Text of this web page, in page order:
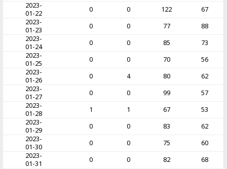
2023-
01-22
0 0 122
67
2023-
01-23
0 0 77
88
2023-
01-24
0 0 85
73
2023-
01-25
0 0 70
56
2023-
01-26
0 4 80
62
2023-
01-27
0 0 99
57
2023-
01-28
1 1 67
53
2023-
01-29
0 0 83
62
2023-
01-30
0 0 75
60
2023-
01-31
0 0 82
68